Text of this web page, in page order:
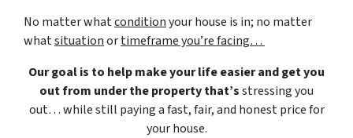
No matter whatconditionyour house is in; no matter
whatsituationortimeframe you’re facing…
Our goal is to help make your life easier and get you
out from under the property that’sstressing you
out… while still paying a fast, fair, and honest price for
your house.